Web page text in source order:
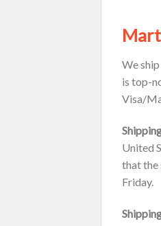
We
is top-
Visa/
United
that the
Friday.